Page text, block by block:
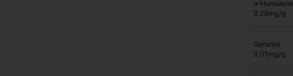
α-Humulene
0.29mg/g
Geraniol
0.01mg/g